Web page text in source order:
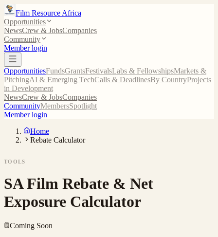
Film Resource Africa
Opportunities
NewsCrew & JobsCompanies
Community
Member login
OpportunitiesFundsGrantsFestivalsLabs & FellowshipsMarkets &
PitchingAI & Emerging TechCalls & DeadlinesBy CountryProjects
in Development
NewsCrew & JobsCompanies
CommunityMembersSpotlight
Member login
Home
Rebate Calculator
TOOLS
SA Film Rebate & Net
Exposure Calculator
Coming Soon